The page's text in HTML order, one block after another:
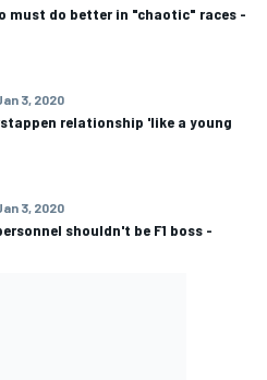
must do better in "chaotic" races -
3, 2020
relationship 'like a young
3, 2020
shouldn't be F1 boss -